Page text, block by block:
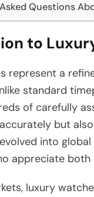
Questions
to
represent a
standard
of carefully
but
into
appreciate
luxury